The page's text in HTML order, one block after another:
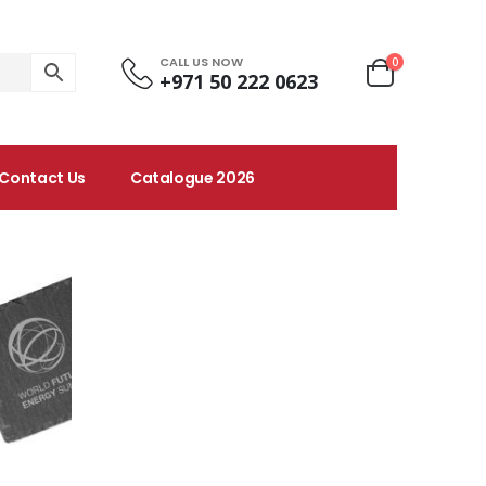
CALL US NOW
+971 50 222 0623
0
Us Catalogue 2026